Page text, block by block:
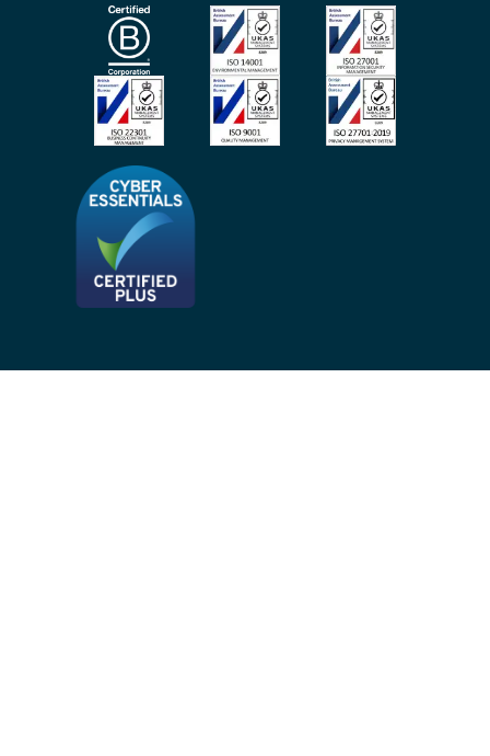
Subscribe To Our Mailing List
Modern Slavery Act
Privacy Notices